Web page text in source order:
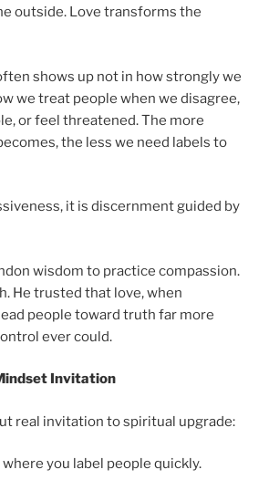
outside. Love transforms the
shows up not in how strongly we
we treat people when we disagree,
or feel threatened. The more
the less we need labels to
it is discernment guided by
wisdom to practice compassion.
He trusted that love, when
people toward truth far more
ever could.
Invitation
real invitation to spiritual upgrade:
you label people quickly.